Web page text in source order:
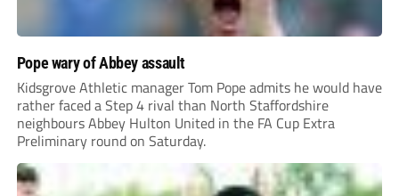
Pope wary of Abbey assault
Kidsgrove Athletic manager Tom Pope admits he would have
rather faced a Step 4 rival than North Staffordshire
neighbours Abbey Hulton United in the FA Cup Extra
Preliminary round on Saturday.